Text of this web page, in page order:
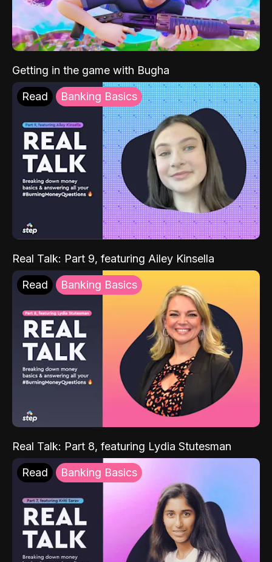
Getting in the game with Bugha
Read Banking Basics
Real Talk: Part 9, featuring Ailey Kinsella
Read Banking Basics
Real Talk: Part 8, featuring Lydia Stutesman
Read Banking Basics